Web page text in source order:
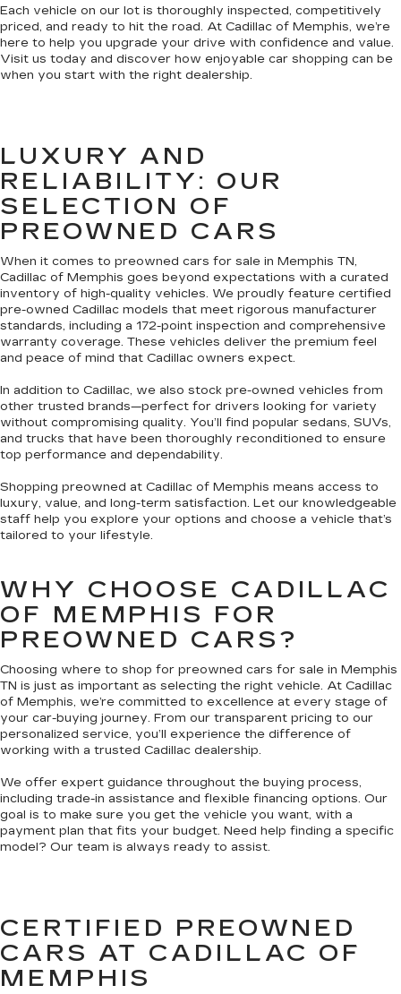
Each vehicle on our lot is thoroughly inspected, competitively
priced, and ready to hit the road. At Cadillac of Memphis, we’re
here to help you upgrade your drive with confidence and value.
Visit us today and discover how enjoyable car shopping can be
when you start with the right dealership.
LUXURY AND
RELIABILITY: OUR
SELECTION OF
PREOWNED CARS
When it comes to preowned cars for sale in Memphis TN,
Cadillac of Memphis goes beyond expectations with a curated
inventory of high-quality vehicles. We proudly feature certified
pre-owned Cadillac models that meet rigorous manufacturer
standards, including a 172-point inspection and comprehensive
warranty coverage. These vehicles deliver the premium feel
and peace of mind that Cadillac owners expect.
In addition to Cadillac, we also stock pre-owned vehicles from
other trusted brands—perfect for drivers looking for variety
without compromising quality. You’ll find popular sedans, SUVs,
and trucks that have been thoroughly reconditioned to ensure
top performance and dependability.
Shopping preowned at Cadillac of Memphis means access to
luxury, value, and long-term satisfaction. Let our knowledgeable
staff help you explore your options and choose a vehicle that’s
tailored to your lifestyle.
WHY CHOOSE CADILLAC
OF MEMPHIS FOR
PREOWNED CARS?
Choosing where to shop for preowned cars for sale in Memphis
TN is just as important as selecting the right vehicle. At Cadillac
of Memphis, we’re committed to excellence at every stage of
your car-buying journey. From our transparent pricing to our
personalized service, you’ll experience the difference of
working with a trusted Cadillac dealership.
We offer expert guidance throughout the buying process,
including trade-in assistance and flexible financing options. Our
goal is to make sure you get the vehicle you want, with a
payment plan that fits your budget. Need help finding a specific
model? Our team is always ready to assist.
CERTIFIED PREOWNED
CARS AT CADILLAC OF
MEMPHIS